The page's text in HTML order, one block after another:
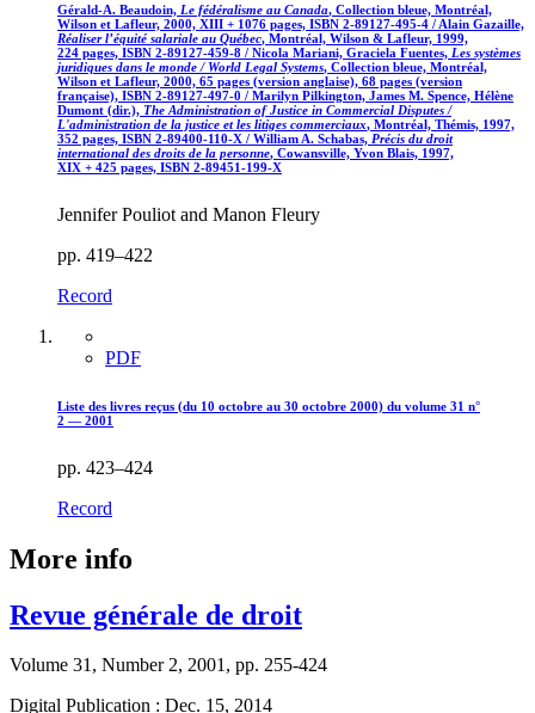
Gérald-A. Beaudoin, Le fédéralisme au Canada, Collection bleue, Montréal,
Wilson et Lafleur, 2000, XIII + 1076 pages, ISBN 2-89127-495-4 / Alain Gazaille,
Réaliser l’équité salariale au Québec, Montréal, Wilson & Lafleur, 1999,
224 pages, ISBN 2-89127-459-8 / Nicola Mariani, Graciela Fuentes, Les systèmes
juridiques dans le monde / World Legal Systems, Collection bleue, Montréal,
Wilson et Lafleur, 2000, 65 pages (version anglaise), 68 pages (version
française), ISBN 2-89127-497-0 / Marilyn Pilkington, James M. Spence, Hélène
Dumont (dir.), The Administration of Justice in Commercial Disputes /
L'administration de la justice et les litiges commerciaux, Montréal, Thémis, 1997,
352 pages, ISBN 2-89400-110-X / William A. Schabas, Précis du droit
international des droits de la personne, Cowansville, Yvon Blais, 1997,
XIX + 425 pages, ISBN 2-89451-199-X
Jennifer Pouliot and Manon Fleury
pp. 419–422
Record
PDF
Liste des livres reçus (du 10 octobre au 30 octobre 2000) du volume 31 n°
2 — 2001
pp. 423–424
Record
More info
Revue générale de droit
Volume 31, Number 2, 2001, pp. 255-424
Digital Publication : Dec. 15, 2014